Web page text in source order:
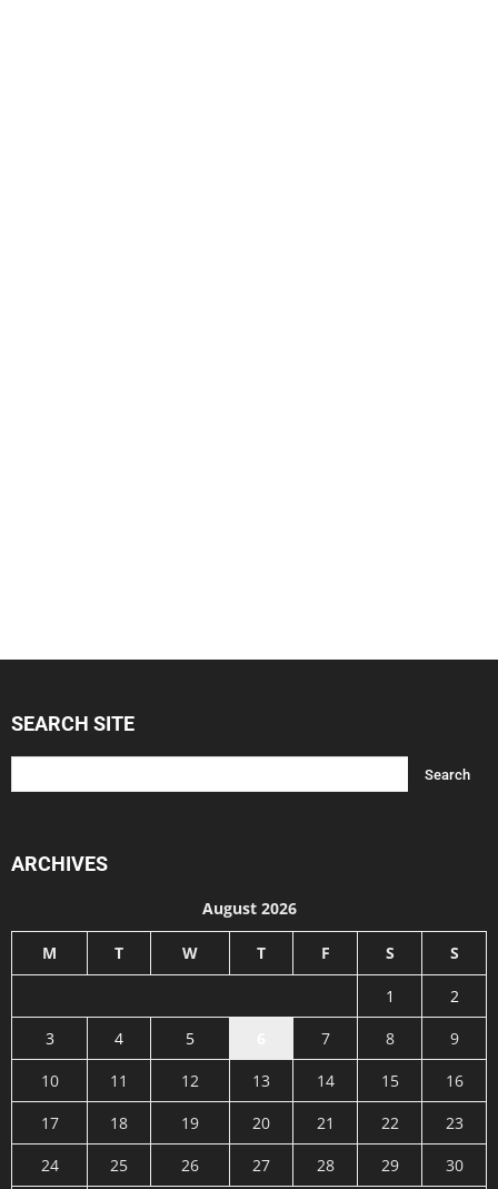
SEARCH SITE
ARCHIVES
August 2026
M T W T F S S
1
2
3
4 5 7 8
9
10
11 12 13 14 15
16
17
18 19 20 21 22
23
24
25 26 27 28 29
30